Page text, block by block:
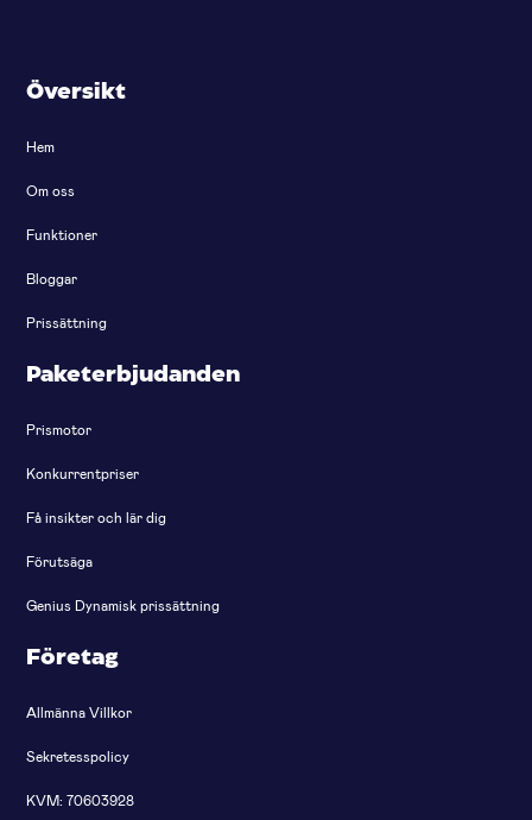
Översikt
Hem
Om oss
Funktioner
Bloggar
Prissättning
Paketerbjudanden
Prismotor
Konkurrentpriser
Få insikter och lär dig
Förutsäga
Genius Dynamisk prissättning
Företag
Allmänna Villkor
Sekretesspolicy
KVM: 70603928